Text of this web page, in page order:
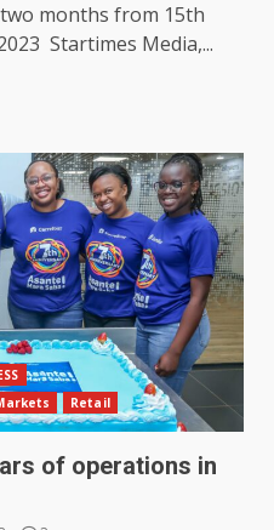
months from 15th
Startimes Media,...
Retail
of operations in